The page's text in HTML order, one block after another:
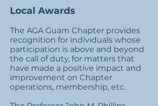
Local Awards
The AGA Guam Chapter provides
recognition for individuals whose
participation is above and beyond
the call of duty, for matters that
have made a positive impact and
improvement on Chapter
operations, membership, etc.